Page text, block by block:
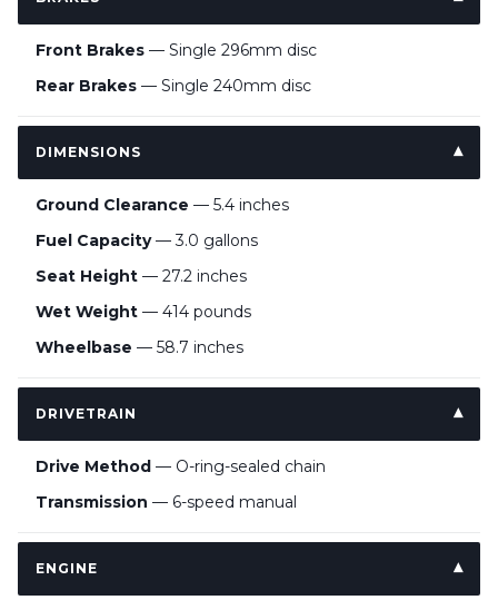
Front Brakes — Single 296mm disc
Rear Brakes — Single 240mm disc
DIMENSIONS
Ground Clearance — 5.4 inches
Fuel Capacity— 3.0 gallons
Seat Height — 27.2 inches
Wet Weight — 414 pounds
Wheelbase — 58.7 inches
DRIVETRAIN
Drive Method — O-ring-sealed chain
Transmission — 6-speed manual
ENGINE